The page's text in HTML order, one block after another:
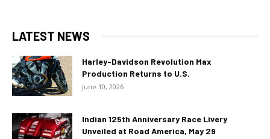
LATEST NEWS
Harley-Davidson Revolution Max
Production Returns to U.S.
June 10, 2026
Indian 125th Anniversary Race Livery
Unveiled at Road America, May 29